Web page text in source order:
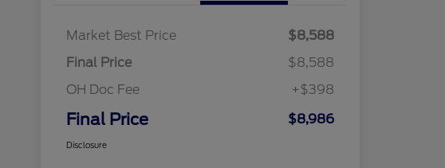
Market Best Price
$8,588
Final Price
$8,588
OH Doc Fee
+$398
Final Price $8,986
Disclosure